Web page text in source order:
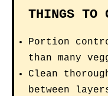
THINGS TO
Portion
than many
Clean
between